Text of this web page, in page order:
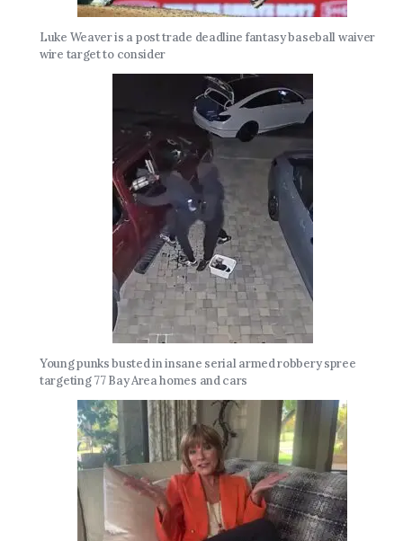
Luke Weaver is a post trade deadline fantasy baseball waiver
wire target to consider
Young punks busted in insane serial armed robbery spree
targeting 77 Bay Area homes and cars